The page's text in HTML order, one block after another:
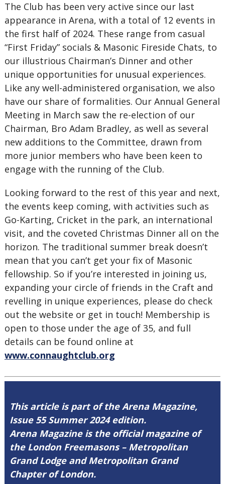
The Club has been very active since our last
appearance in Arena, with a total of 12 events in
the first half of 2024. These range from casual
“First Friday” socials & Masonic Fireside Chats, to
our illustrious Chairman’s Dinner and other
unique opportunities for unusual experiences.
Like any well-administered organisation, we also
have our share of formalities. Our Annual General
Meeting in March saw the re-election of our
Chairman, Bro Adam Bradley, as well as several
new additions to the Committee, drawn from
more junior members who have been keen to
engage with the running of the Club.
Looking forward to the rest of this year and next,
the events keep coming, with activities such as
Go-Karting, Cricket in the park, an international
visit, and the coveted Christmas Dinner all on the
horizon. The traditional summer break doesn’t
mean that you can’t get your fix of Masonic
fellowship. So if you’re interested in joining us,
expanding your circle of friends in the Craft and
revelling in unique experiences, please do check
out the website or get in touch! Membership is
open to those under the age of 35, and full
details can be found online at
www.connaughtclub.org
This article is part of the Arena Magazine,
Issue 55 Summer 2024 edition.
Arena Magazine is the official magazine of
the London Freemasons – Metropolitan
Grand Lodge and Metropolitan Grand
Chapter of London.